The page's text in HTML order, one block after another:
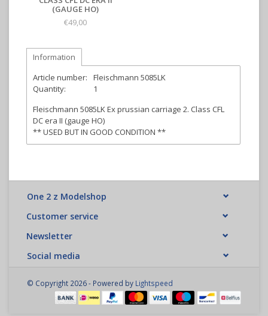
(GAUGE HO)
€49,00
Information
Article number:
Fleischmann 5085LK
Quantity:
1
Fleischmann 5085LK Ex prussian carriage 2. Class CFL
DC era II (gauge HO)
** USED BUT IN GOOD CONDITION **
One 2 z Modelshop
Customer service
Newsletter
Social media
© Copyright 2026 - Powered by Lightspeed